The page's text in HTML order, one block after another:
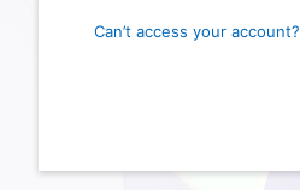
Can’t access your account?